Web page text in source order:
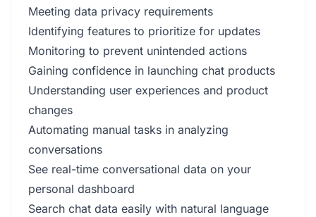
Meeting data privacy requirements
Identifying features to prioritize for updates
Monitoring to prevent unintended actions
Gaining confidence in launching chat products
Understanding user experiences and product
changes
Automating manual tasks in analyzing
conversations
See real-time conversational data on your
personal dashboard
Search chat data easily with natural language